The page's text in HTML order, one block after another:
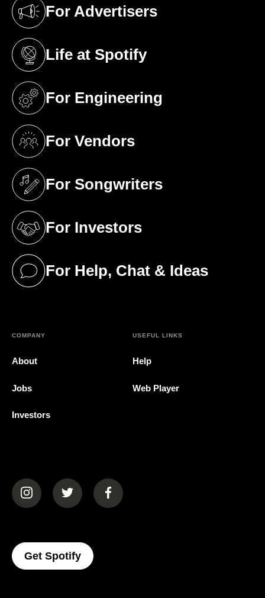
For Advertisers
(opens in a new tab)
Life at Spotify
(opens in a new tab)
For Engineering
(opens in a new tab)
For Vendors
(opens in a new tab)
For Songwriters
(opens in a new tab)
For Investors
(opens in a new tab)
For Help, Chat & Ideas
(opens in a new tab)
COMPANY
About
Jobs
Investors
USEFUL LINKS
Help
Web Player
(opens in a new tab)(opens in a new tab)(opens in a new tab)
Get Spotify(opens In A New Tab)